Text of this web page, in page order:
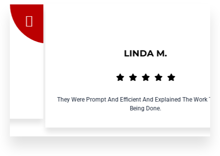
LINDA M.
They Were Prompt And Efficient And Explained The Work That Was
Being Done.